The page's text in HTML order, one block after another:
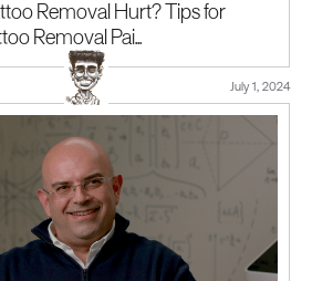
Removal Hurt? Tips for
Removal Pai...
July 1, 2024